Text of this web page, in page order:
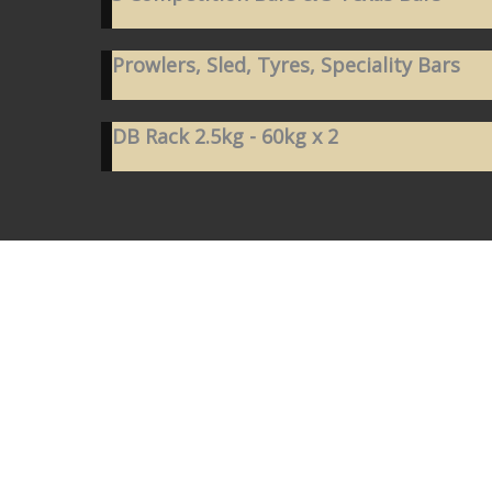
Prowlers, Sled, Tyres, Speciality Bars
DB Rack 2.5kg - 60kg x 2